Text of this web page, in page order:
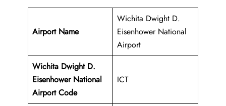
Airport Name
Wichita Dwight D.
Eisenhower National
Airport
Wichita Dwight D.
Eisenhower National
Airport Code
ICT